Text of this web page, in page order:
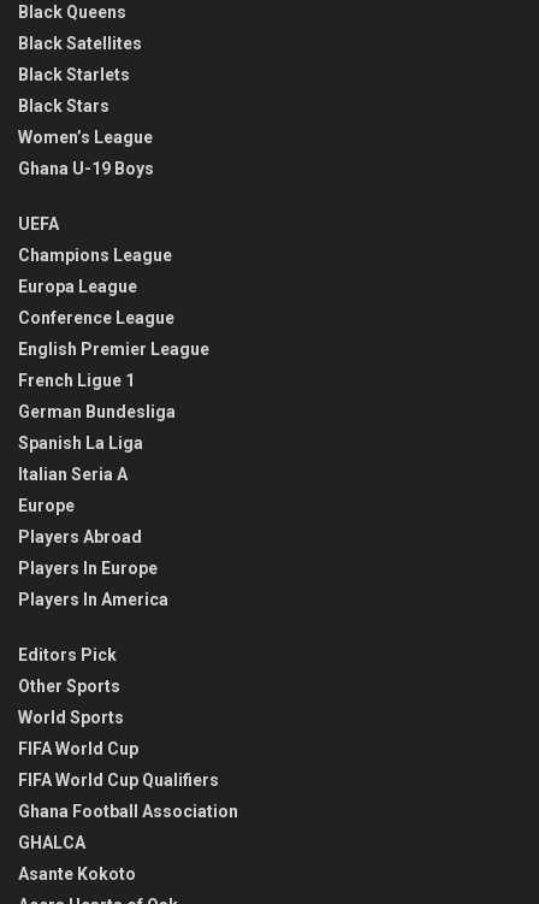
Black Queens
Black Satellites
Black Starlets
Black Stars
Women’s League
Ghana U-19 Boys
UEFA
Champions League
Europa League
Conference League
English Premier League
French Ligue 1
German Bundesliga
Spanish La Liga
Italian Seria A
Europe
Players Abroad
Players In Europe
Players In America
Editors Pick
Other Sports
World Sports
FIFA World Cup
FIFA World Cup Qualifiers
Ghana Football Association
GHALCA
Asante Kokoto